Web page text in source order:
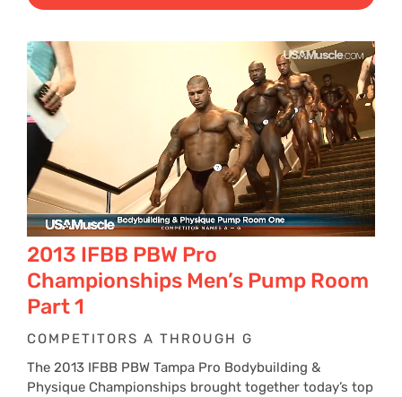
2013 IFBB PBW Pro
Championships Men’s Pump Room
Part 1
COMPETITORS A THROUGH G
The 2013 IFBB PBW Tampa Pro Bodybuilding &
Physique Championships brought together today’s top